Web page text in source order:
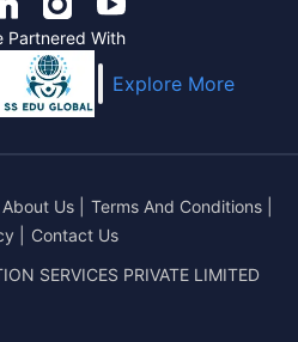
Partnered With
Explore More
About Us Terms And Conditions
Contact Us
SERVICES PRIVATE LIMITED